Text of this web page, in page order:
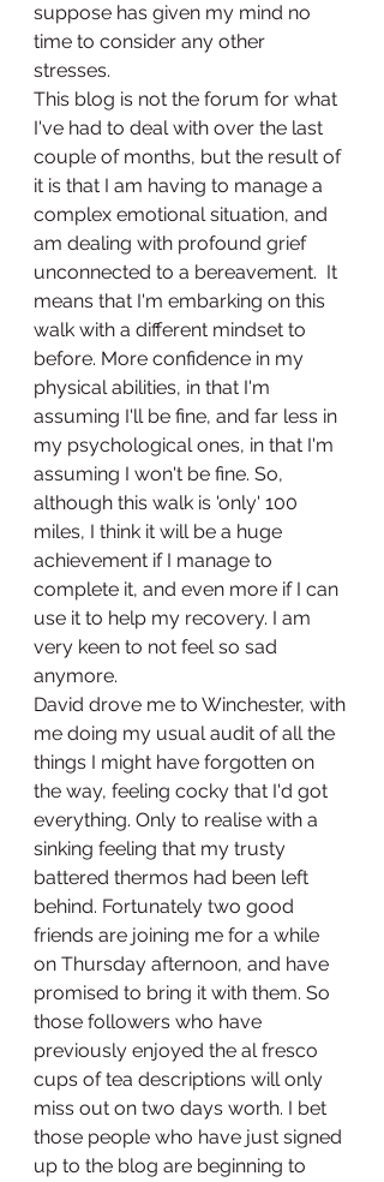
suppose has given my mind no
time to consider any other
stresses.
This blog is not the forum for what
I've had to deal with over the last
couple of months, but the result of
it is that I am having to manage a
complex emotional situation, and
am dealing with profound grief
unconnected to a bereavement.  It
means that I'm embarking on this
walk with a different mindset to
before. More confidence in my
physical abilities, in that I'm
assuming I'll be fine, and far less in
my psychological ones, in that I'm
assuming I won't be fine. So,
although this walk is 'only' 100
miles, I think it will be a huge
achievement if I manage to
complete it, and even more if I can
use it to help my recovery. I am
very keen to not feel so sad
anymore.
David drove me to Winchester, with
me doing my usual audit of all the
things I might have forgotten on
the way, feeling cocky that I'd got
everything. Only to realise with a
sinking feeling that my trusty
battered thermos had been left
behind. Fortunately two good
friends are joining me for a while
on Thursday afternoon, and have
promised to bring it with them. So
those followers who have
previously enjoyed the al fresco
cups of tea descriptions will only
miss out on two days worth. I bet
those people who have just signed
up to the blog are beginning to